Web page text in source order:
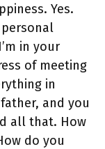
Yes.
in your
of meeting
in
and you
all that. How
do you